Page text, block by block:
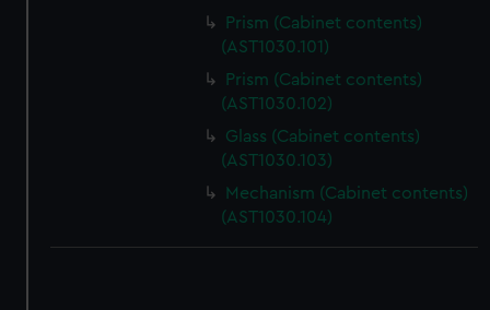
Prism (Cabinet contents)
(AST1030.101)
Prism (Cabinet contents)
(AST1030.102)
Glass (Cabinet contents)
(AST1030.103)
Mechanism (Cabinet contents)
(AST1030.104)